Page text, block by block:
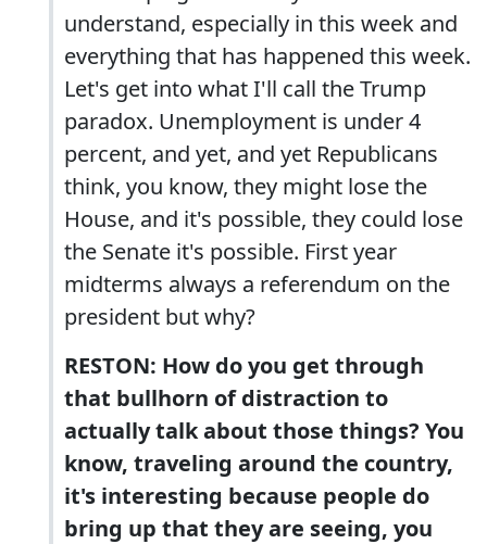
understand, especially in this week and
everything that has happened this week.
Let's get into what I'll call the Trump
paradox. Unemployment is under 4
percent, and yet, and yet Republicans
think, you know, they might lose the
House, and it's possible, they could lose
the Senate it's possible. First year
midterms always a referendum on the
president but why?
RESTON: How do you get through
that bullhorn of distraction to
actually talk about those things? You
know, traveling around the country,
it's interesting because people do
bring up that they are seeing, you